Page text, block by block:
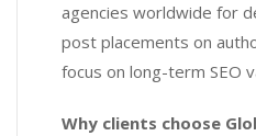
agencies worldwide for
post placements on
focus on long-term SEO
Why clients choose